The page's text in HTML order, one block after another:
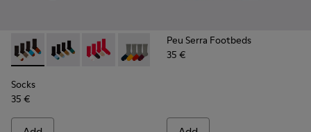
Socks - KA00003-022 - Long unisex socks
Socks - KA00003-021 - Natural-toned mid-length
Socks - KA00003-019
Socks - KA00003-003
Socks
35 €
Peu Serra Footbeds
35 €